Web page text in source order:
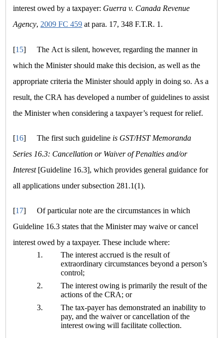
interest owed by a taxpayer: Guerra v. Canada Revenue
Agency, 2009 FC 459 at para. 17, 348 F.T.R. 1.
[15]
The Act is silent, however, regarding the manner in
which the Minister should make this decision, as well as the
appropriate criteria the Minister should apply in doing so. As a
result, the CRA has developed a number of guidelines to assist
the Minister when considering a taxpayer’s request for relief.
[16] The first such guideline is GST/HST Memoranda
Series 16.3: Cancellation or Waiver of Penalties and/or
Interest[Guideline 16.3], which provides general guidance for
all applications under subsection 281.1(1).
[17]
Of particular note are the circumstances in which
Guideline 16.3 states that the Minister may waive or cancel
interest owed by a taxpayer. These include where:
1.
The interest accrued is the result of
extraordinary circumstances beyond a person’s
control;
2.
The interest owing is primarily the result of the
actions of the CRA; or
3.
The tax-payer has demonstrated an inability to
pay, and the waiver or cancellation of the
interest owing will facilitate collection.